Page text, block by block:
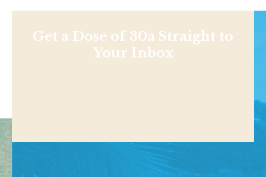
Get a Dose of 30a Straight to
Your Inbox